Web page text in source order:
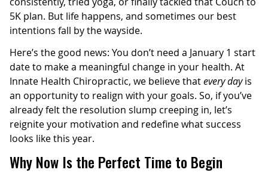
5K plan. But life happens, and sometimes our best
intentions fall by the wayside.
Here’s the good news: You don’t need a January 1 start
date to make a meaningful change in your health. At
Innate Health Chiropractic, we believe thatevery dayis
an opportunity to realign with your goals. So, if you’ve
already felt the resolution slump creeping in, let’s
reignite your motivation and redefine what success
looks like this year.
Why Now Is the Perfect Time to Begin